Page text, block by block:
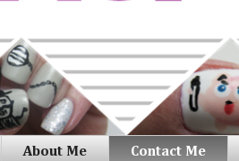
About Me Contact Me